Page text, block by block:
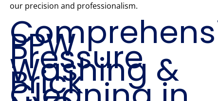
our precision and professionalism.
PPW
Pressure
Washing &
Brick